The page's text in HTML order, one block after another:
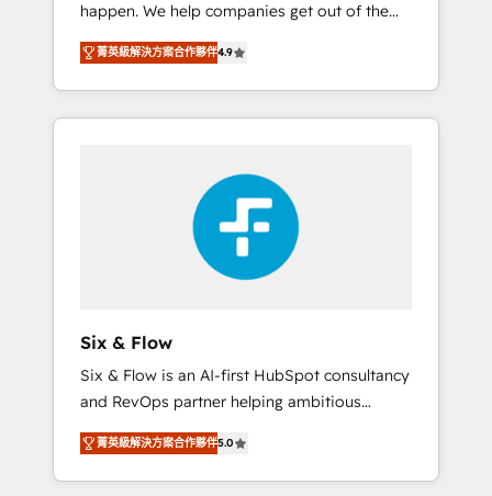
long-term partners who will embed ourselves
into your business, processes and systems 🏢
We specialise in working with mid-market
and enterprise organisations, global
organisations and those with complex use
Enablement, Custom Integration and
Onboarding Accredited 🔐 ISO27001 &
ISO9001 Certified
happen. We help companies get out of the
rut with experienced, process-oriented teams
implementing HubSpot Marketing, Sales,
Service, CMS and Operations Hub, so selling
and actually engaging with your customers
HubSpot Elite Partner, winner of Rookie of
the Year and Customer First Awards, 4.9/5
rating in HubSpot Reviews and 4.9/5 rating
in Clutch Reviews. Digifianz helps the
following industries: logistics & 3PL, home
education, SaaS, Software Dev & IT and
consulting, make the most out of their
HubSpot experience operating in the United
States, EU, UAE, Mexico and Latin America.
From casual user to super fan: make
HubSpot an experience you LOVE!
菁英級解決方案合作夥伴4.9
Six & Flow
Six & Flow is an AI-first HubSpot consultancy
and RevOps partner helping ambitious
organisations grow with clarity, confidence,
and intelligence. Operating across the UK,
Netherlands, Ireland, and Canada, we’ve
菁英級解決方案合作夥伴5.0